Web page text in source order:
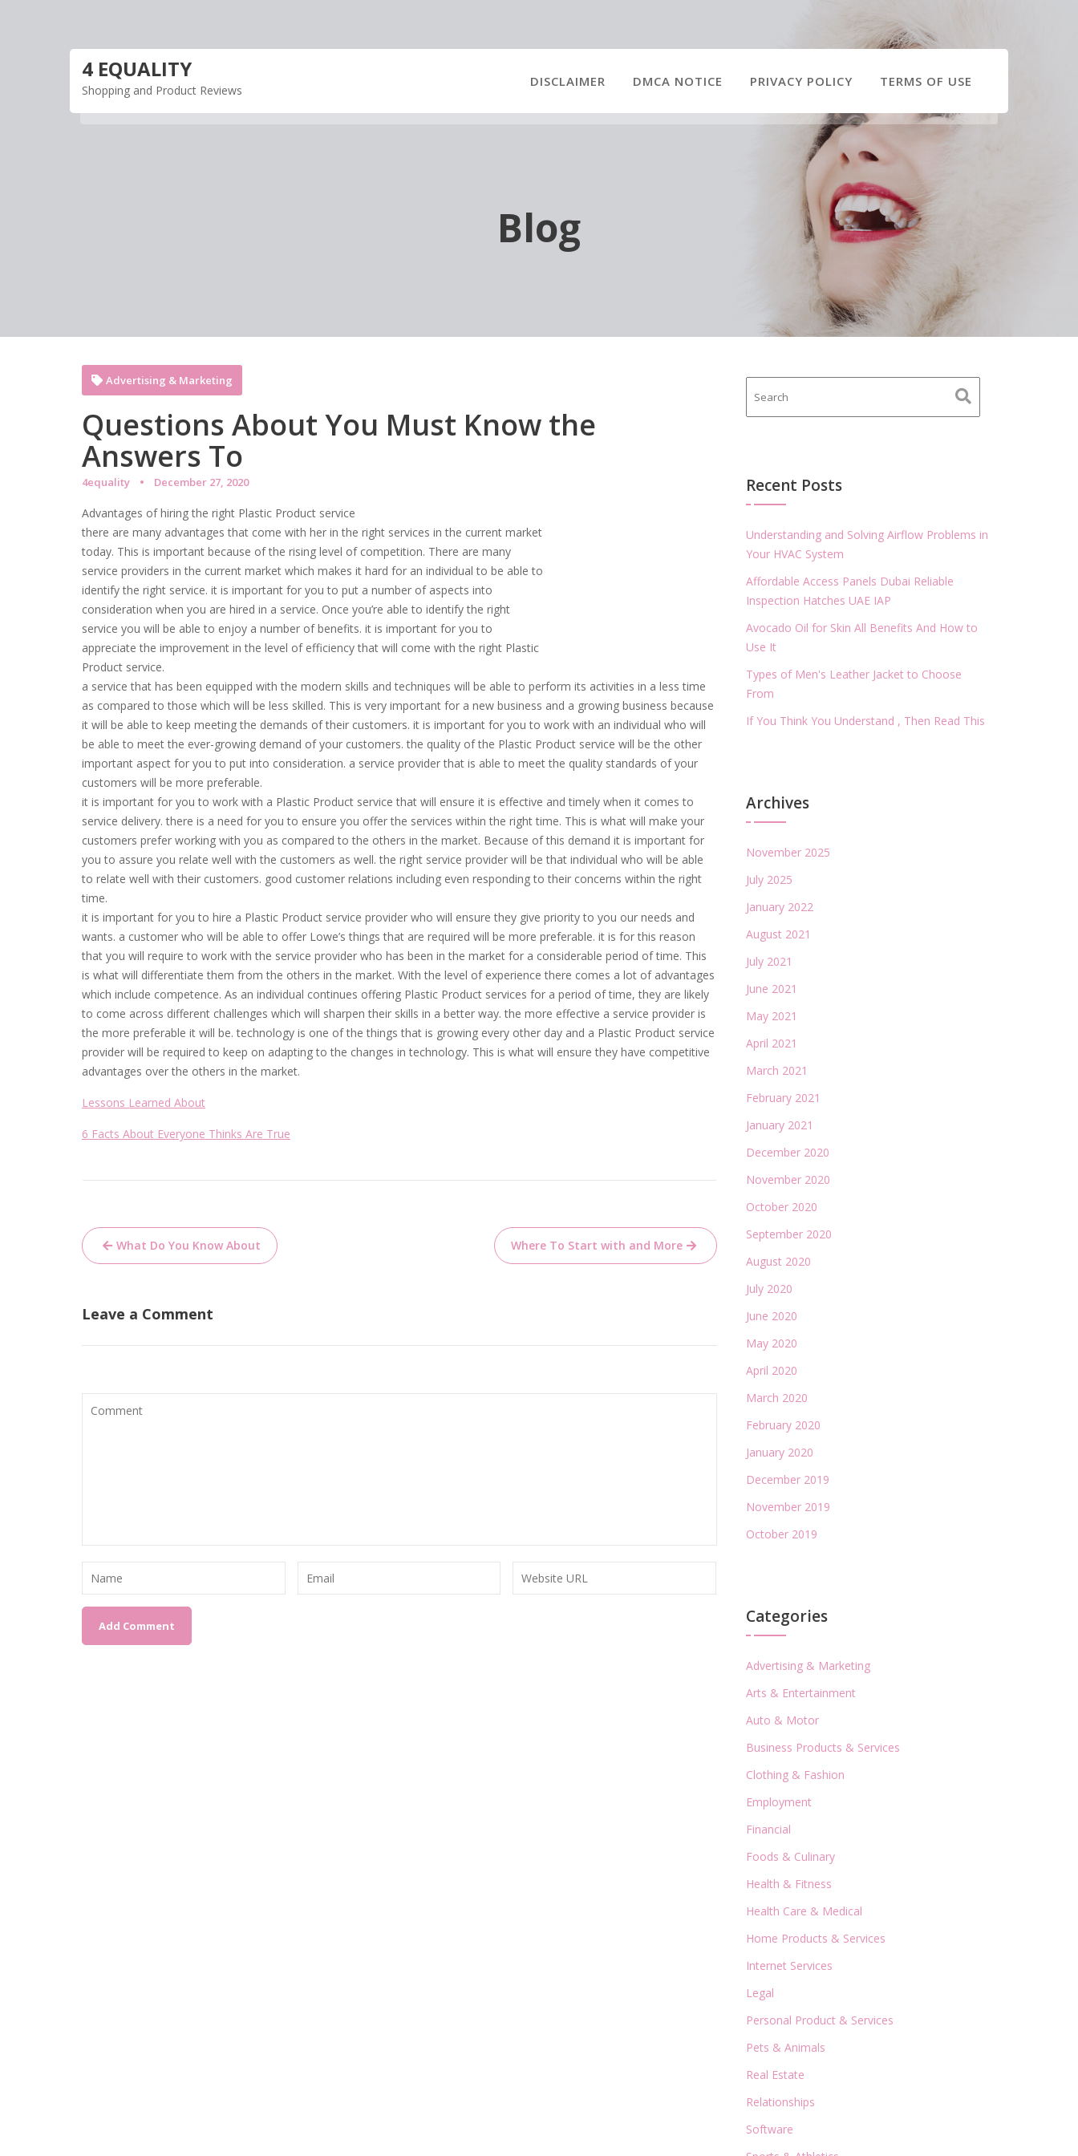
4 EQUALITY
Shopping and Product Reviews
DISCLAIMER DMCA NOTICE PRIVACY POLICY TERMS OF USE
Blog
Questions About You Must Know the
Answers To
4equality December 27, 2020
Advertising & Marketing
Advantages of hiring the right Plastic Product service
there are many advantages that come with her in the right services in the current market
today. This is important because of the rising level of competition. There are many
service providers in the current market which makes it hard for an individual to be able to
identify the right service. it is important for you to put a number of aspects into
consideration when you are hired in a service. Once you’re able to identify the right
service you will be able to enjoy a number of benefits. it is important for you to
appreciate the improvement in the level of efficiency that will come with the right Plastic
Product service.
a service that has been equipped with the modern skills and techniques will be able to perform its activities in a less time
as compared to those which will be less skilled. This is very important for a new business and a growing business because
it will be able to keep meeting the demands of their customers. it is important for you to work with an individual who will
be able to meet the ever-growing demand of your customers. the quality of the Plastic Product service will be the other
important aspect for you to put into consideration. a service provider that is able to meet the quality standards of your
customers will be more preferable.
it is important for you to work with a Plastic Product service that will ensure it is effective and timely when it comes to
service delivery. there is a need for you to ensure you offer the services within the right time. This is what will make your
customers prefer working with you as compared to the others in the market. Because of this demand it is important for
you to assure you relate well with the customers as well. the right service provider will be that individual who will be able
to relate well with their customers. good customer relations including even responding to their concerns within the right
time.
it is important for you to hire a Plastic Product service provider who will ensure they give priority to you our needs and
wants. a customer who will be able to offer Lowe’s things that are required will be more preferable. it is for this reason
that you will require to work with the service provider who has been in the market for a considerable period of time. This
is what will differentiate them from the others in the market. With the level of experience there comes a lot of advantages
which include competence. As an individual continues offering Plastic Product services for a period of time, they are likely
to come across different challenges which will sharpen their skills in a better way. the more effective a service provider is
the more preferable it will be. technology is one of the things that is growing every other day and a Plastic Product service
provider will be required to keep on adapting to the changes in technology. This is what will ensure they have competitive
advantages over the others in the market.
Lessons Learned About
6 Facts About Everyone Thinks Are True
Post
navigation
What Do You Know About Where To Start with and More
Leave a Comment
Recent Posts
Understanding and Solving Airflow Problems in
Your HVAC System
Affordable Access Panels Dubai Reliable
Inspection Hatches UAE IAP
Avocado Oil for Skin All Benefits And How to
Use It
Types of Men's Leather Jacket to Choose
From
If You Think You Understand , Then Read This
Archives
November 2025
July 2025
January 2022
August 2021
July 2021
June 2021
May 2021
April 2021
March 2021
February 2021
January 2021
December 2020
November 2020
October 2020
September 2020
August 2020
July 2020
June 2020
May 2020
April 2020
March 2020
February 2020
January 2020
December 2019
November 2019
October 2019
Categories
Advertising & Marketing
Arts & Entertainment
Auto & Motor
Business Products & Services
Clothing & Fashion
Employment
Financial
Foods & Culinary
Health & Fitness
Health Care & Medical
Home Products & Services
Internet Services
Legal
Personal Product & Services
Pets & Animals
Real Estate
Relationships
Software